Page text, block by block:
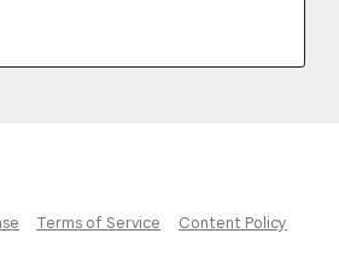
Terms of Service Content Policy